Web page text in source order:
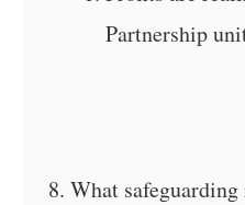
Partnership
What